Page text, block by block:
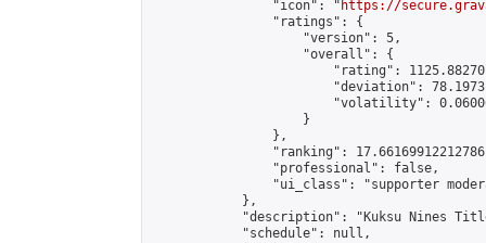
                "icon": "
https://
                "ratings": {
                    "version": 5,
                    "overall": {
"rating":
"deviation":
"volatility":
                    }
                },
"ranking":
                "professional": false,
"ui_class": "supporter
            },
"description": "Kuksu Nines
            "schedule": null,